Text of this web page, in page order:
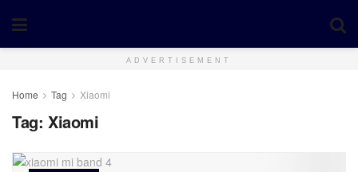
ADVERTISEMENT
Home Tag Xiaomi
Tag: Xiaomi